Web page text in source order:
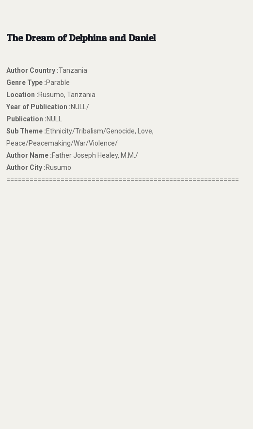
The Dream of Delphina and Daniel
Author Country :Tanzania
Genre Type :Parable
Location :Rusumo, Tanzania
Year of Publication :NULL/
Publication :NULL
Sub Theme :Ethnicity/Tribalism/Genocide, Love,
Peace/Peacemaking/War/Violence/
Author Name :Father Joseph Healey, M.M./
Author City :Rusumo
============================================================